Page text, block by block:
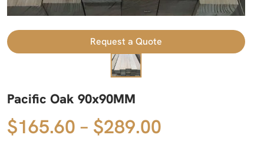
Request a Quote
Pacific Oak 90x90MM
$165.60 – $289.00